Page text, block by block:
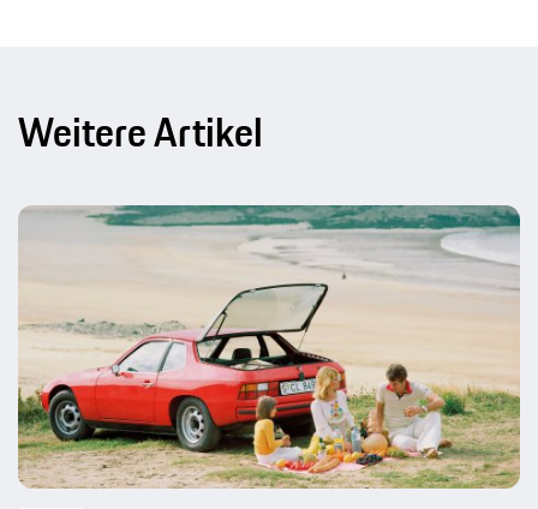
Weitere Artikel